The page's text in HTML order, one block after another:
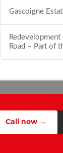
Gascoigne
Road – Part of
Call now →